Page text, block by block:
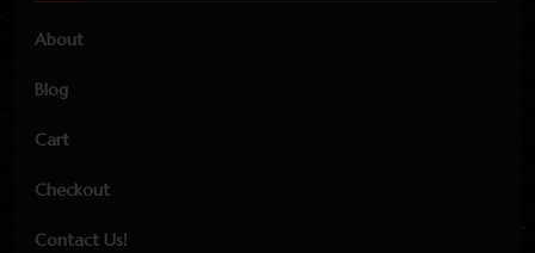
About
Blog
Cart
Checkout
Contact Us!